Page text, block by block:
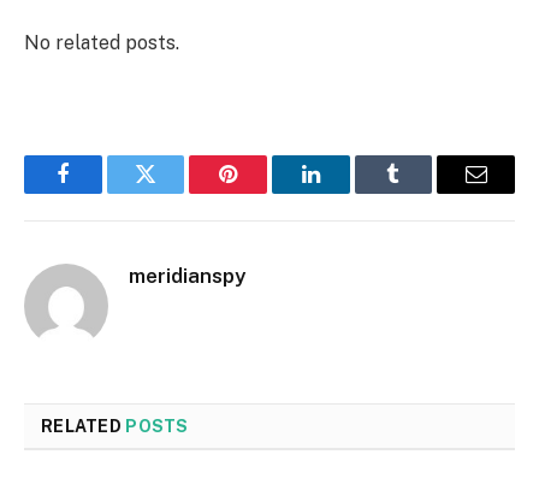
No related posts.
FacebookTwitter Pinterest LinkedInTumblr Email
meridianspy
RELATED POSTS